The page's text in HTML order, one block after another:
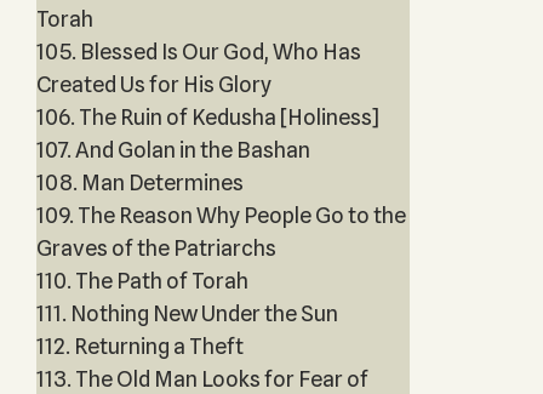
Torah
105. Blessed Is Our God, Who Has
Created Us for His Glory
106. The Ruin of Kedusha [Holiness]
107. And Golan in the Bashan
108. Man Determines
109. The Reason Why People Go to the
Graves of the Patriarchs
110. The Path of Torah
111. Nothing New Under the Sun
112. Returning a Theft
113. The Old Man Looks for Fear of